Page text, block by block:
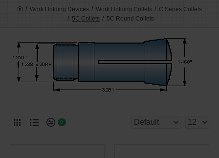
Work Holding Devices Work Holding Collets
C Series Collets
5C Collets
5C Round Collets
0